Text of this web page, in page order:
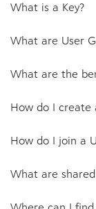
What is a Key?
What are User
What are the
How do I create
How do I join a
What are